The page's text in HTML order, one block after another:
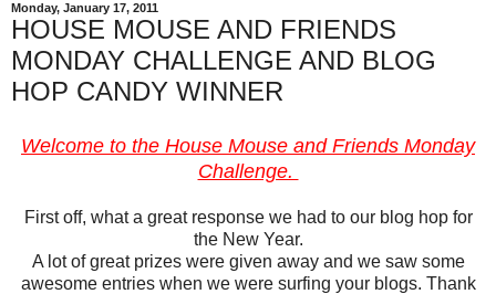
Monday, January 17, 2011
HOUSE MOUSE AND FRIENDS
MONDAY CHALLENGE AND BLOG
HOP CANDY WINNER
Welcome to the House Mouse and Friends Monday
Challenge.
First off, what a great response we had to our blog hop for
the New Year.
A lot of great prizes were given away and we saw some
awesome entries when we were surfing your blogs. Thank